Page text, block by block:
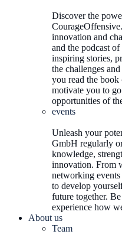
Discover the
innovation and
and the podcast
inspiring stories,
the challenges
you read the book
motivate you to
opportunities of
events
Unleash your
GmbH regularly
knowledge,
innovation. From
networking
to develop
future together.
experience how
About us
Team